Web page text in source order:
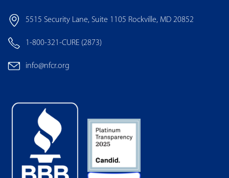
5515 Security Lane, Suite 1105 Rockville, MD 20852
1-800-321-CURE (2873)
info@nfcr.org